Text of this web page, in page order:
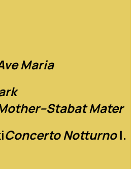
Maria
Mater
Concerto NotturnoI.